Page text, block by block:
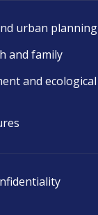
urban planning
and family
and ecological